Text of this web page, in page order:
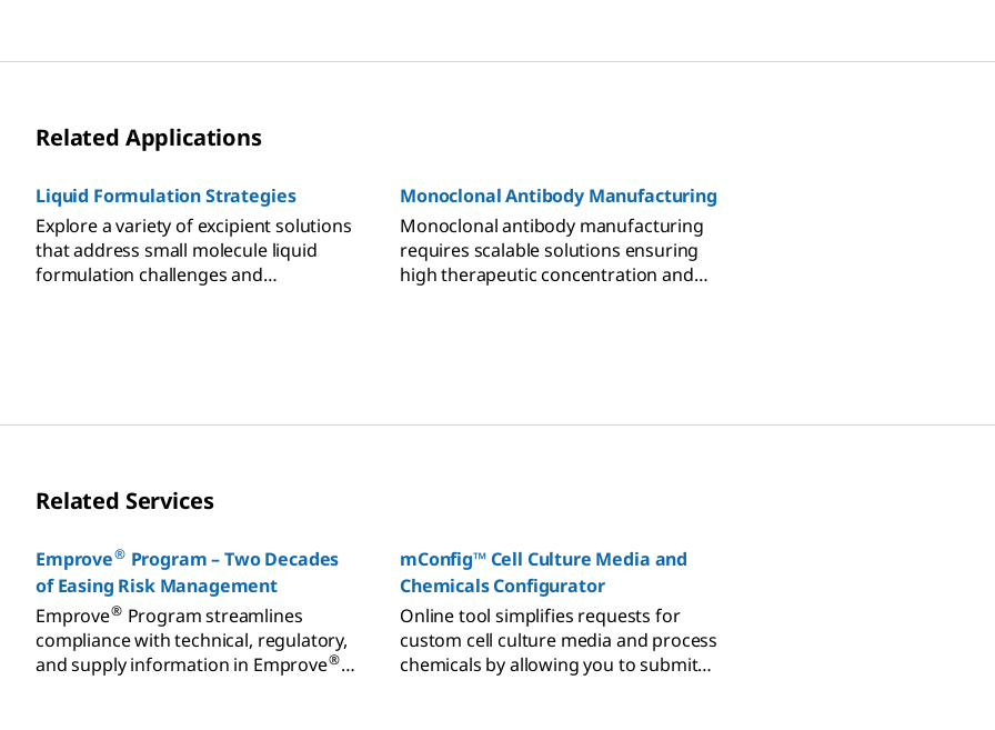
Related Applications
Liquid Formulation Strategies
Explore a variety of excipient solutions
that address small molecule liquid
formulation challenges and
Monoclonal Antibody Manufacturing
Monoclonal antibody manufacturing
requires scalable solutions ensuring
high therapeutic concentration and
Related Services
Emprove® Program – Two Decades
of Easing Risk Management
Emprove® Program streamlines
compliance with technical, regulatory,
and supply information in Emprove®
mConfig™ Cell Culture Media and
Chemicals Configurator
Online tool simplifies requests for
custom cell culture media and process
chemicals by allowing you to submit